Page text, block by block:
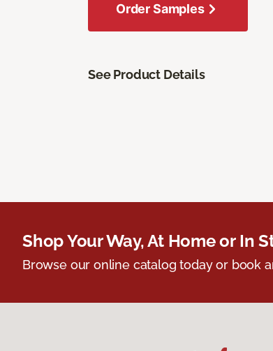
Order Samples
See Product Details
Shop Your Way, At Home or In
Browse our online catalog today or book